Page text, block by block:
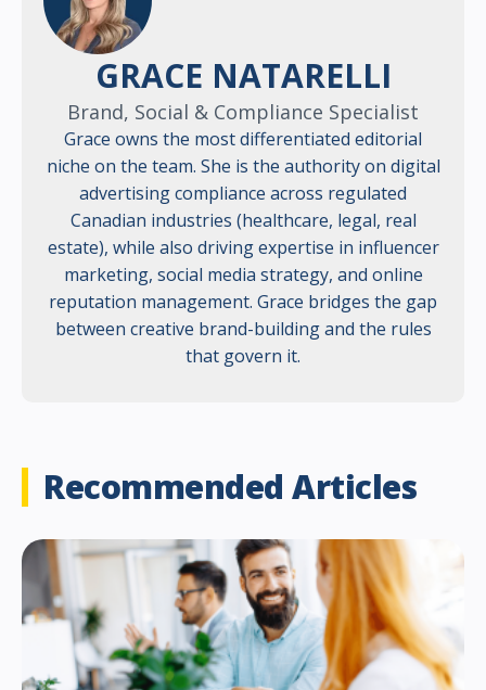
GRACE NATARELLI
Brand, Social & Compliance Specialist
Grace owns the most differentiated editorial
niche on the team. She is the authority on digital
advertising compliance across regulated
Canadian industries (healthcare, legal, real
estate), while also driving expertise in influencer
marketing, social media strategy, and online
reputation management. Grace bridges the gap
between creative brand-building and the rules
that govern it.
Recommended Articles